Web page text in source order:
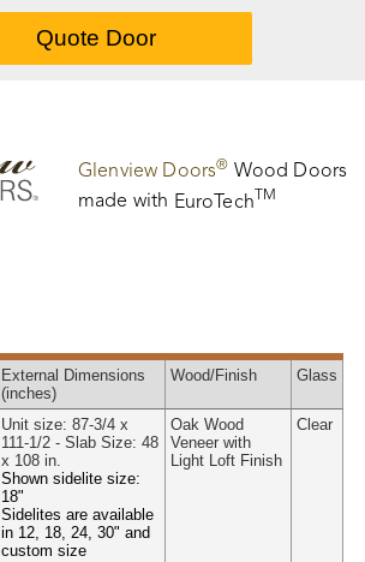
Glenview Doors® Wood Doors
made with EuroTech TM
External Dimensions
(inches)
Wood/Finish Glass
Unit size: 87-3/4 x
111-1/2 - Slab Size: 48
x 108 in.
Shown sidelite size:
18"
Sidelites are available
in 12, 18, 24, 30" and
custom size
Oak Wood
Veneer with
Light Loft Finish
Clear